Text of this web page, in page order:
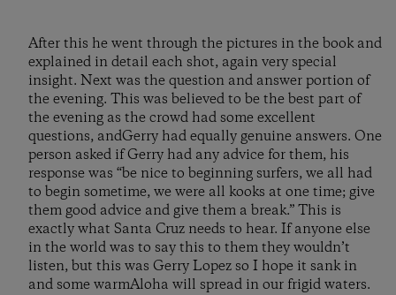
After this he went through the pictures in the book and
explained in detail each shot, again very special
insight. Next was the question and answer portion of
the evening. This was believed to be the best part of
the evening as the crowd had some excellent
questions, andGerry had equally genuine answers. One
person asked if Gerry had any advice for them, his
response was “be nice to beginning surfers, we all had
to begin sometime, we were all kooks at one time; give
them good advice and give them a break.” This is
exactly what Santa Cruz needs to hear. If anyone else
in the world was to say this to them they wouldn’t
listen, but this was Gerry Lopez so I hope it sank in
and some warmAloha will spread in our frigid waters.